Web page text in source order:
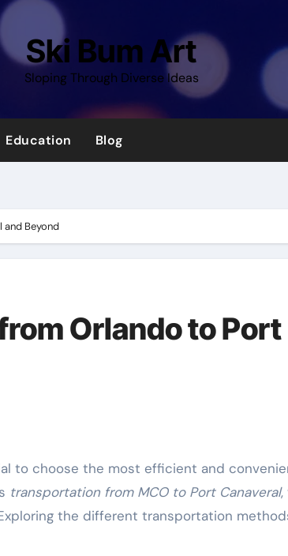
Ski Bum Art
Sloping Through Diverse Ideas
Education Blog
and Beyond
Orlando to Port
transportation from MCO to Port Canaveral,
the different transportation